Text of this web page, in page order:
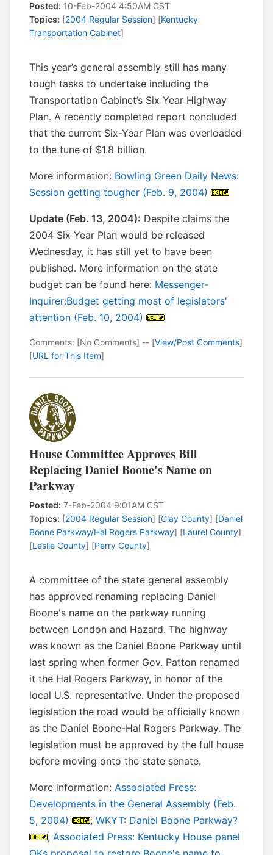
Posted: 10-Feb-2004 4:50AM CST
Topics: [2004 Regular Session] [Kentucky
Transportation Cabinet]
This year’s general assembly still has many
tough tasks to undertake including the
Transportation Cabinet’s Six Year Highway
Plan. A recently completed report concluded
that the current Six-Year Plan was overloaded
to the tune of $1.8 billion.
More information: Bowling Green Daily News:
Session getting tougher (Feb. 9, 2004)
Update (Feb. 13, 2004): Despite claims the
2004 Six Year Plan would be released
Wednesday, it has still yet to have been
published. More information on the state
budget can be found here: Messenger-
Inquirer:Budget getting most of legislators'
attention (Feb. 10, 2004)
Comments: [No Comments] -- [View/Post Comments]
[URL for This Item]
House Committee Approves Bill
Replacing Daniel Boone's Name on
Parkway
Posted: 7-Feb-2004 9:01AM CST
Topics: [2004 Regular Session] [Clay County] [Daniel
Boone Parkway/Hal Rogers Parkway] [Laurel County]
[Leslie County] [Perry County]
A committee of the state general assembly
has approved renaming replacing Daniel
Boone's name on the parkway running
between London and Hazard. The highway
was known as the Daniel Boone Parkway until
last spring when former Gov. Patton renamed
it the Hal Rogers Parkway, in honor of the
local U.S. representative. Under the proposed
legislation the road would be officially known
as the Daniel Boone-Hal Rogers Parkway. The
legislation must be approved by the full house
before moving onto the state senate.
More information: Associated Press:
Developments in the General Assembly (Feb.
5, 2004)
, WKYT: Daniel Boone Parkway?
, Associated Press: Kentucky House panel